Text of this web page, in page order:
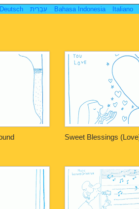
Deutsch עִבְרִית Bahasa Indonesia Italiano
Sweet Blessings